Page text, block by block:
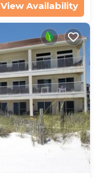
View Availability